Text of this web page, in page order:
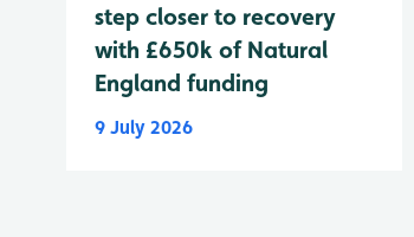
step closer to recovery
with £650k of Natural
England funding
9 July 2026